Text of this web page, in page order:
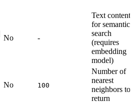
No -
Text content
for semantic
search
(requires
embedding
model)
No 100
Number of
nearest
neighbors to
return